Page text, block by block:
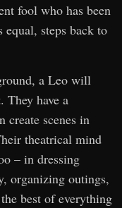
fool who has been
steps back to
a Leo will
They have a
create scenes in
theatrical mind
– in dressing
organizing outings,
best of everything